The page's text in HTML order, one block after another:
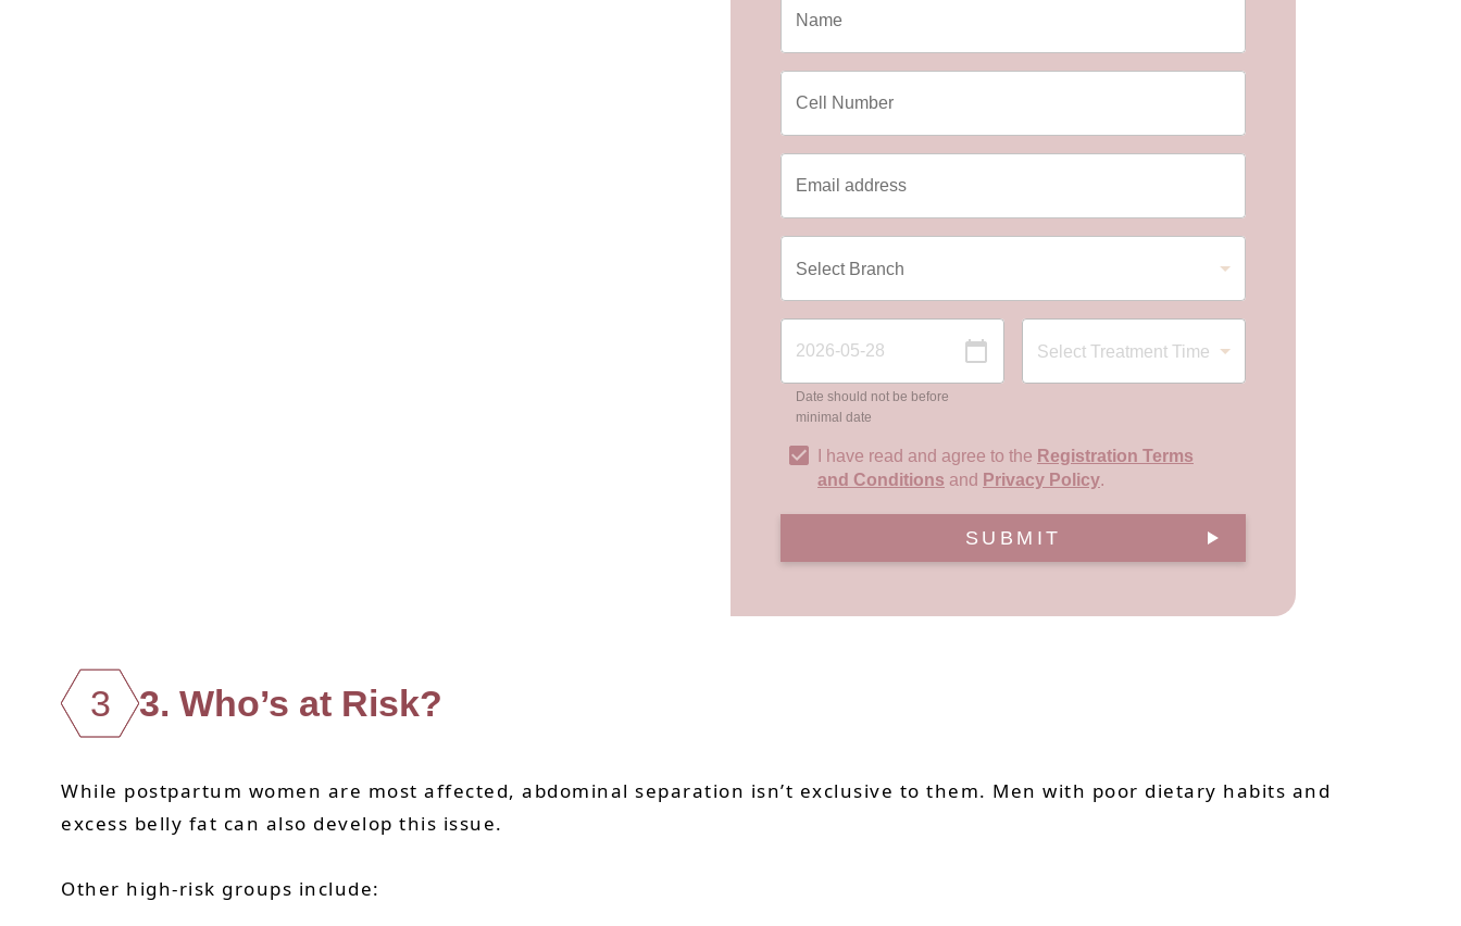
Date should not be before
minimal date
I have read and agree to the Registration Terms
and Conditions and Privacy Policy.
SUBMIT
3 3. Who’s at Risk?
While postpartum women are most affected, abdominal separation isn’t exclusive to them. Men with poor dietary habits and
excess belly fat can also develop this issue.
Other high-risk groups include: